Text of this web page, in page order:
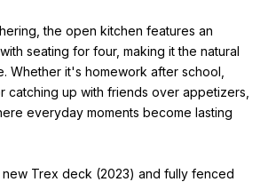
the open kitchen features an
seating for four, making it the natural
Whether it's homework after school,
catching up with friends over appetizers,
everyday moments become lasting
Trex deck (2023) and fully fenced